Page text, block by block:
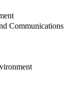
Communications